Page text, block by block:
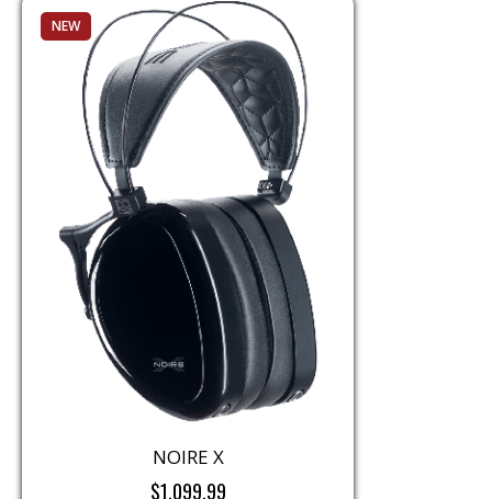
NEW
NOIRE X
$1,099.99